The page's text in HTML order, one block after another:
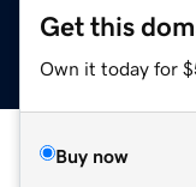
Get this
Own it today for
Buy now